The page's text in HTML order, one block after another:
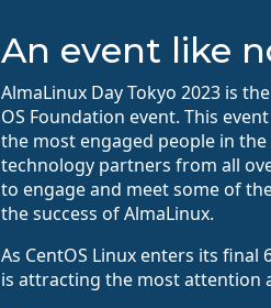
An event like
AlmaLinux Day Tokyo 2023 is
OS Foundation event. This
the most engaged people in
technology partners from all
to engage and meet some of
the success of AlmaLinux.
As CentOS Linux enters its final
is attracting the most attention